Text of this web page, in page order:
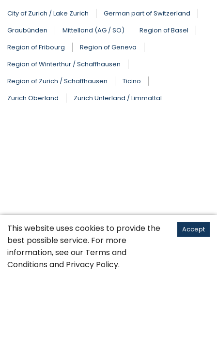
City of Zurich / Lake Zurich
German part of Switzerland
Graubünden
Mittelland (AG / SO)
Region of Basel
Region of Fribourg
Region of Geneva
Region of Winterthur / Schaffhausen
Region of Zurich / Schaffhausen
Ticino
Zurich Oberland
Zurich Unterland / Limmattal
This website uses cookies to provide the
best possible service. For more
information, see our Terms and
Conditions and Privacy Policy.
Accept